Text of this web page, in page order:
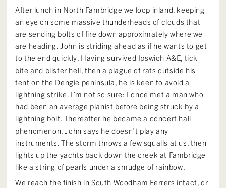
After lunch in North Fambridge we loop inland, keeping
an eye on some massive thunderheads of clouds that
are sending bolts of fire down approximately where we
are heading. John is striding ahead as if he wants to get
to the end quickly. Having survived Ipswich A&E, tick
bite and blister hell, then a plague of rats outside his
tent on the Dengie peninsula, he is keen to avoid a
lightning strike. I’m not so sure: I once met a man who
had been an average pianist before being struck by a
lightning bolt. Thereafter he became a concert hall
phenomenon. John says he doesn’t play any
instruments. The storm throws a few squalls at us, then
lights up the yachts back down the creek at Fambridge
like a string of pearls under a smudge of rainbow.
We reach the finish in South Woodham Ferrers intact, or